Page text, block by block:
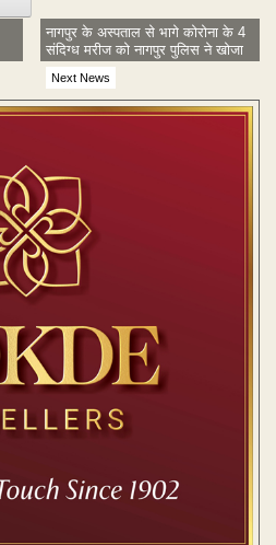
Next News
नागपुर के अस्पताल से भागे कोरोना के 4
संदिग्ध मरीज को नागपुर पुलिस ने खोजा